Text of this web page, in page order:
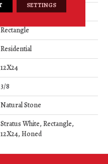
Daltile
Rectangle
Residential
12X24
3/8
Natural Stone
Stratus White, Rectangle,
12X24, Honed
SETTINGS